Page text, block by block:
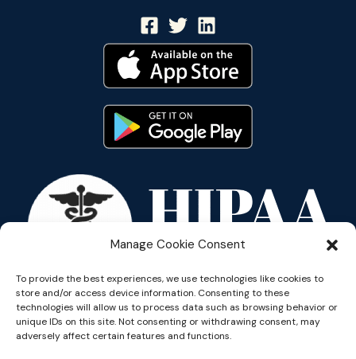
Manage Cookie Consent
To provide the best experiences, we use technologies like cookies to
store and/or access device information. Consenting to these
technologies will allow us to process data such as browsing behavior or
unique IDs on this site. Not consenting or withdrawing consent, may
adversely affect certain features and functions.